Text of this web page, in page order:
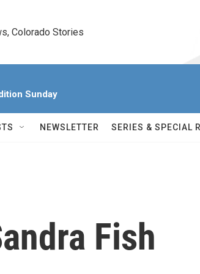
Colorado Stories
Sunday
NEWSLETTER SERIES & SPECIAL
Fish